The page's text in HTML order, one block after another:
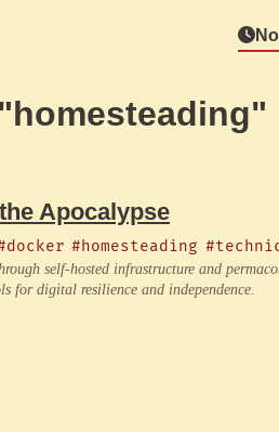
Apocalypse
#homesteading
self-hosted infrastructure and
for digital resilience and independence.